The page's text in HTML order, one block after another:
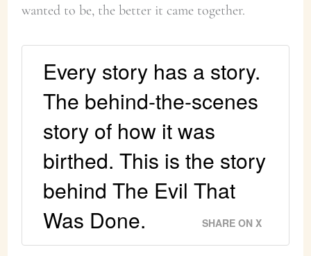
wanted to be, the better it came together.
Every story has a story.
The behind-the-scenes
story of how it was
birthed. This is the story
behind The Evil That
Was Done.
SHARE ON X